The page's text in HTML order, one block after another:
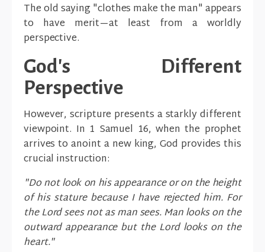
The old saying "clothes make the man" appears
to have merit—at least from a worldly
perspective.
God's Different
Perspective
However, scripture presents a starkly different
viewpoint. In 1 Samuel 16, when the prophet
arrives to anoint a new king, God provides this
crucial instruction:
"Do not look on his appearance or on the height
of his stature because I have rejected him. For
the Lord sees not as man sees. Man looks on the
outward appearance but the Lord looks on the
heart."